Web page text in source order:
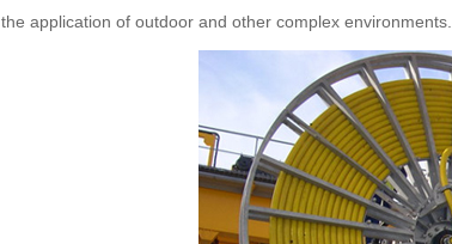
the application of outdoor and other complex environments.